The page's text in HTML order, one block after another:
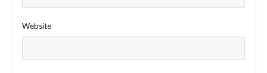
Website